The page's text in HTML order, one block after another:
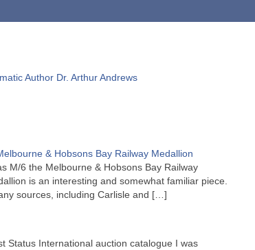
Author Dr. Arthur Andrews
& Hobsons Bay Railway Medallion
M/6 the Melbourne & Hobsons Bay Railway
is an interesting and somewhat familiar piece.
sources, including Carlisle and […]
Status International auction catalogue I was